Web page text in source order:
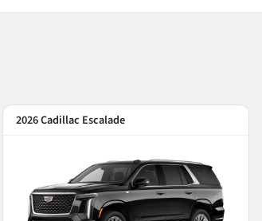
2026 Cadillac Escalade